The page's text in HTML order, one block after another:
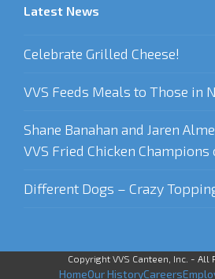
Latest News
Celebrate Grilled Cheese!
VVS Feeds Meals to Those in
Shane Banahan and Jaren
VVS Fried Chicken Champions
Different Dogs – Crazy
Copyright VVS Canteen, Inc. - All
HomeOur HistoryCareers